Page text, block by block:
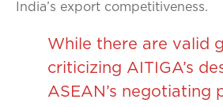
India’s export competitiveness.
While there are valid
criticizing AITIGA’s
ASEAN’s negotiating